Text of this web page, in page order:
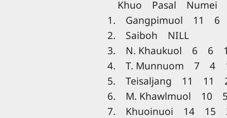
Khuo Pasal Numei
1. Gangpimuol 11 6
2. Saiboh NILL
3. N. Khaukuol 6 6
4. T. Munnuom 7 4
5. Teisaljang 11 11
6. M. Khawlmuol 10
7. Khuoinuoi 14 15